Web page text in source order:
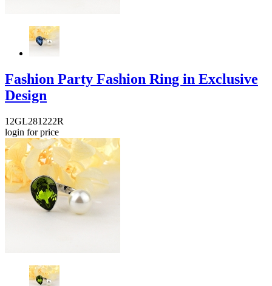
Fashion Party Fashion Ring in Exclusive
Design
12GL281222R
login for price